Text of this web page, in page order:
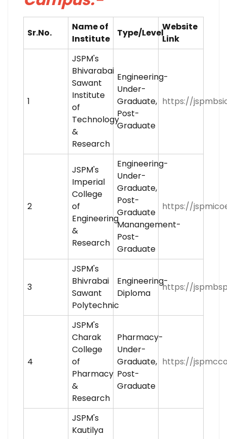
Sr.No.
Name of
Institute
Type/Level
Website
Link
1
JSPM's
Bhivarabai
Sawant
Institute
of
Technology
&
Research
Engineering-
Under-
Graduate,
Post-
Graduate
https://
2
JSPM's
Imperial
College
of
Engineering
&
Research
Engineering-
Under-
Graduate,
Post-
Graduate
Manangement-
Post-
Graduate
https://
3
JSPM's
Bhivrabai
Sawant
Polytechnic
Engineering-
Diploma
https://
4
JSPM's
Charak
College
of
Pharmacy
&
Research
Pharmacy-
Under-
Graduate,
Post-
Graduate
https://
JSPM's
Kautilya